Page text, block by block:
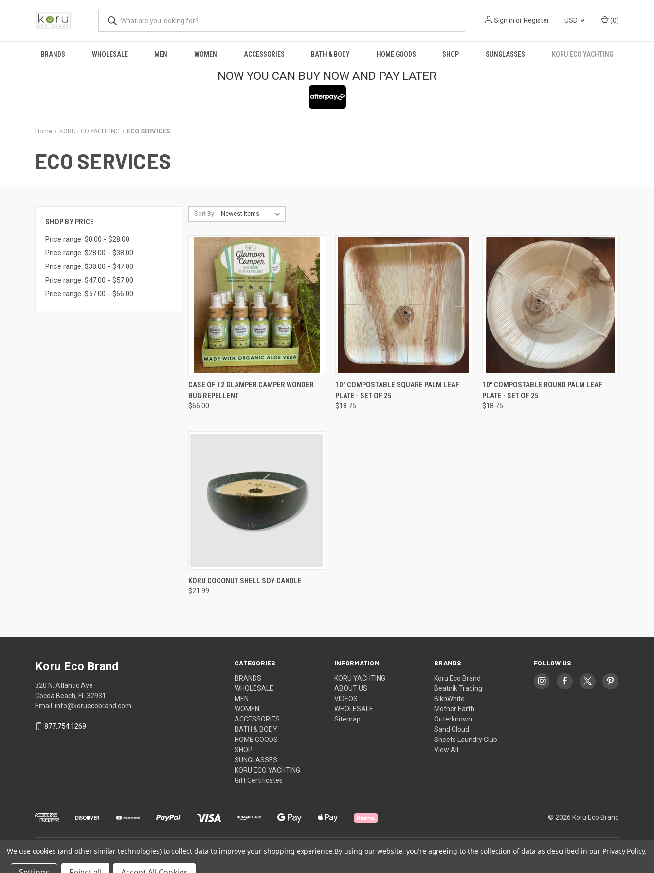
Sign in or Register USD (0)
BRANDS WHOLESALE MEN WOMEN ACCESSORIES BATH & BODY HOME GOODS SHOP SUNGLASSES KORU ECO YACHTING
NOW YOU CAN BUY NOW AND PAY LATER
Home KORU ECO YACHTING ECO SERVICES
ECO SERVICES
SHOP BY PRICE
Price range: $0.00 - $28.00
Price range: $28.00 - $38.00
Price range: $38.00 - $47.00
Price range: $47.00 - $57.00
Price range: $57.00 - $66.00
Sort By:
QUICK VIEW ADD TO CART
Compare
CASE OF 12 GLAMPER CAMPER WONDER
BUG REPELLENT
$66.00
QUICK VIEW ADD TO CART
Compare
10" COMPOSTABLE SQUARE PALM LEAF
PLATE - SET OF 25
$18.75
QUICK VIEW ADD TO CART
Compare
10" COMPOSTABLE ROUND PALM LEAF
PLATE - SET OF 25
$18.75
QUICK VIEW VIEW OPTIONS
Compare
KORU COCONUT SHELL SOY CANDLE
$21.99
CATEGORIES
BRANDS
WHOLESALE
MEN
WOMEN
ACCESSORIES
BATH & BODY
HOME GOODS
SHOP
SUNGLASSES
KORU ECO YACHTING
Gift Certificates
INFORMATION
KORU YACHTING
ABOUT US
VIDEOS
WHOLESALE
Sitemap
BRANDS
Koru Eco Brand
Beatnik Trading
BlknWhite
Mother Earth
Outerknown
Sand Cloud
Sheets Laundry Club
View All
FOLLOW US
Koru Eco Brand
320 N. Atlantic Ave
Cocoa Beach, FL 32931
Email: info@koruecobrand.com
877.754.1269
© 2026 Koru Eco Brand
Powered byBigCommerce Theme by Weizen Young
We use cookies (and other similar technologies) to collect data to improve your shopping experience.By using our website, you're agreeing to the collection of data as described in our Privacy Policy.